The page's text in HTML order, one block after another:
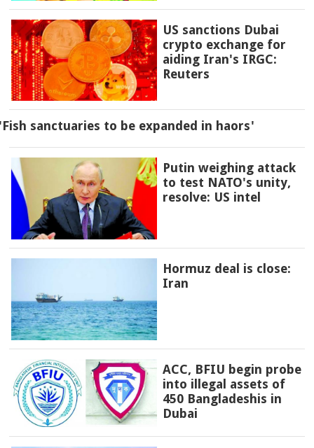
US sanctions Dubai
crypto exchange for
aiding Iran's IRGC:
Reuters
sanctuaries to be expanded in haors'
Putin weighing attack
to test NATO's unity,
resolve: US intel
Hormuz deal is close:
Iran
ACC, BFIU begin probe
into illegal assets of
450 Bangladeshis in
Dubai